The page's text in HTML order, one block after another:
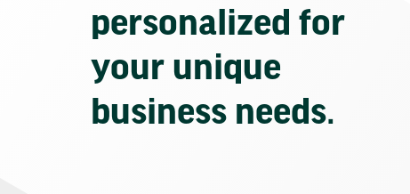
personalized for
your unique
business needs.